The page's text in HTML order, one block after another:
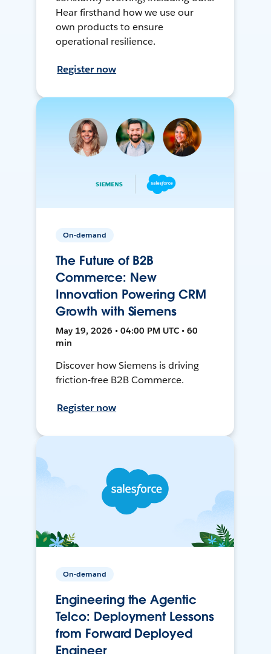
Hear firsthand how we use our
own products to ensure
operational resilience.
Register now
On-demand
The Future of B2B
Commerce: New
Innovation Powering CRM
Growth with Siemens
May 19, 2026 • 04:00 PM UTC • 60
min
Discover how Siemens is driving
friction-free B2B Commerce.
Register now
On-demand
Engineering the Agentic
Telco: Deployment Lessons
from Forward Deployed
Engineer